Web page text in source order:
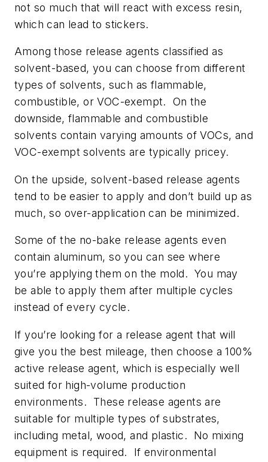
not so much that will react with excess resin,
which can lead to stickers.
Among those release agents classified as
solvent-based, you can choose from different
types of solvents, such as flammable,
combustible, or VOC-exempt. On the
downside, flammable and combustible
solvents contain varying amounts of VOCs, and
VOC-exempt solvents are typically pricey.
On the upside, solvent-based release agents
tend to be easier to apply and don’t build up as
much, so over-application can be minimized.
Some of the no-bake release agents even
contain aluminum, so you can see where
you’re applying them on the mold. You may
be able to apply them after multiple cycles
instead of every cycle.
If you’re looking for a release agent that will
give you the best mileage, then choose a 100%
active release agent, which is especially well
suited for high-volume production
environments. These release agents are
suitable for multiple types of substrates,
including metal, wood, and plastic. No mixing
equipment is required. If environmental